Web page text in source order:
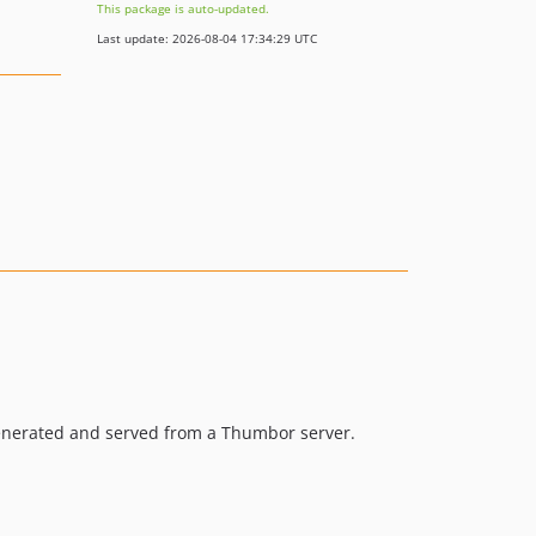
This package is auto-updated.
Last update: 2026-08-04 17:34:29 UTC
and served from a Thumbor server.